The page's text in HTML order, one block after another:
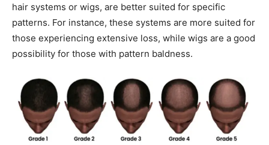
hair systems or wigs, are better suited for specific
patterns. For instance, these systems are more suited for
those experiencing extensive loss, while wigs are a good
possibility for those with pattern baldness.